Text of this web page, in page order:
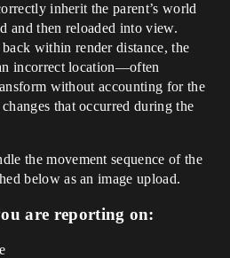
inherit the parent’s world
and then reloaded into view.
within render distance, the
incorrect location—often
without accounting for the
that occurred during the
the movement sequence of the
below as an image upload.
are reporting on: